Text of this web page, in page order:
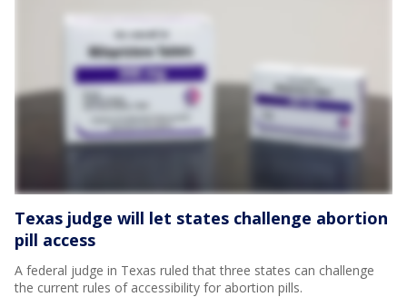
Texas judge will let states challenge abortion
pill access
A federal judge in Texas ruled that three states can challenge
the current rules of accessibility for abortion pills.